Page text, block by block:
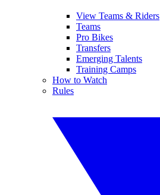
View Teams & Riders
Teams
Pro Bikes
Transfers
Emerging Talents
Training Camps
How to Watch
Rules